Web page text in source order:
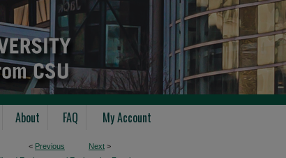
About FAQ My Account
< Previous Next >